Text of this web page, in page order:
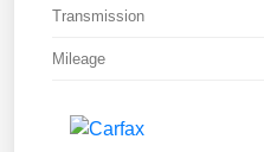
Transmission
Mileage